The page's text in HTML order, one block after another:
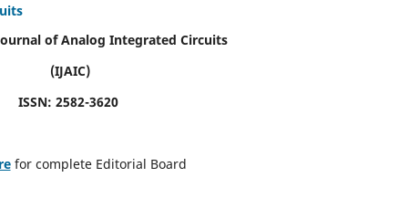
of Analog Integrated Circuits
(IJAIC)
ISSN: 2582-3620
for complete Editorial Board